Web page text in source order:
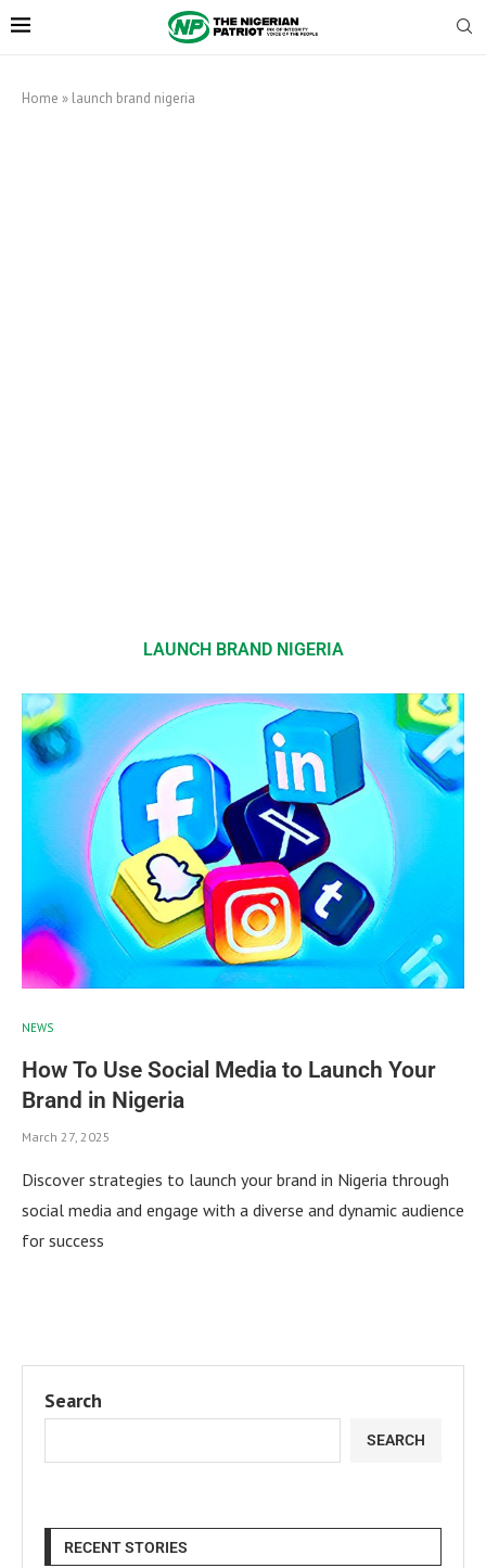
Home » launch brand nigeria
LAUNCH BRAND NIGERIA
NEWS
How To Use Social Media to Launch Your
Brand in Nigeria
March 27, 2025
Discover strategies to launch your brand in Nigeria through
social media and engage with a diverse and dynamic audience
for success
Search
SEARCH
RECENT STORIES